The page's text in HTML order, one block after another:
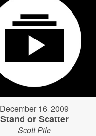
December 16, 2009
Stand or Scatter
Scott Pile